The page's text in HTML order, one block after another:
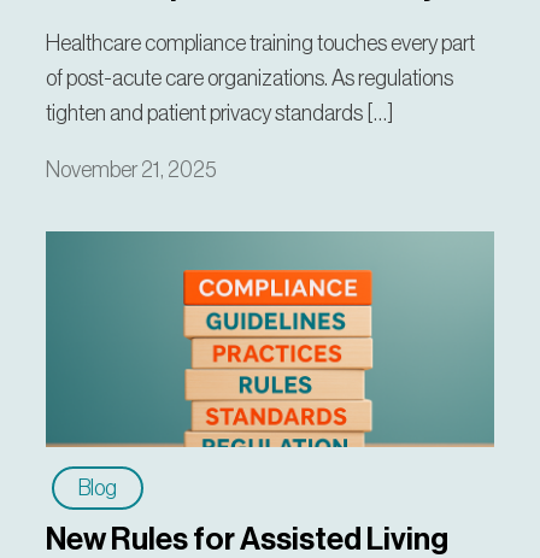
Healthcare compliance training touches every part
of post-acute care organizations. As regulations
tighten and patient privacy standards […]
November 21, 2025
Blog
New Rules for Assisted Living